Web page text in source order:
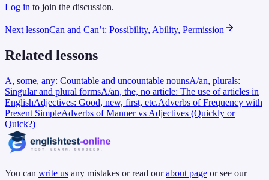
Log in to join the discussion.
Next lessonCan and Can’t: Possibility, Ability, Permission
Related lessons
A, some, any: Countable and uncountable nounsA/an, plurals:
Singular and plural formsA/an, the, no article: The use of articles in
EnglishAdjectives: Good, new, first, etc.Adverbs of Frequency with
Present SimpleAdverbs of Manner vs Adjectives (Quickly or
Quick?)
You can write us any mistakes or read our about page or see our